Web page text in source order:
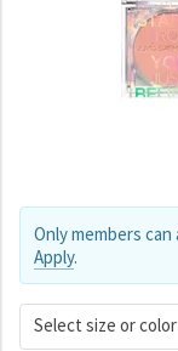
Only members
Apply.
Select size or color